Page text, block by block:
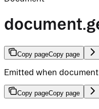
Copy pageCopy page
Emitted when
Copy pageCopy page